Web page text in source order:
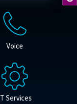
Voice
Services